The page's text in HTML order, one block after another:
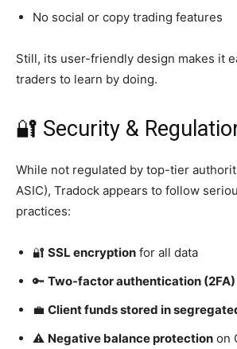
No social or copy trading features
Still, its user-friendly design makes it
traders to learn by doing.
🔐 Security &
While not regulated by top-tier
ASIC), Tradock appears to follow
practices:
🔐 SSL encryption for all data
🔑 Two-factor authentication (2FA)
💼 Client funds stored in
⚠️ Negative balance protection on